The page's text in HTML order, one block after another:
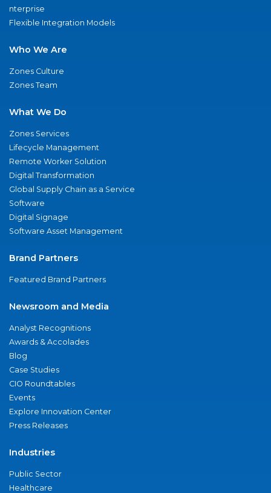
nterprise
Flexible Integration Models
Who We Are
Zones Culture
Zones Team
What We Do
Zones Services
Lifecycle Management
Remote Worker Solution
Digital Transformation
Global Supply Chain as a Service
Software
Digital Signage
Software Asset Management
Brand Partners
Featured Brand Partners
Newsroom and Media
Analyst Recognitions
Awards & Accolades
Blog
Case Studies
CIO Roundtables
Events
Explore Innovation Center
Press Releases
Industries
Public Sector
Healthcare